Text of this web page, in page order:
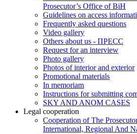
Prosecutor’s Office of BiH
Guidelines on access
Frequently asked questions
Video gallery
Others about us - ПРЕСС
Request for an interview
Photo gallery
Photos of interior and exterior
Promotional materials
In memoriam
Instructions for submitting
SKY AND ANOM CASES
Legal cooperation
Cooperation of The
International, Regional And